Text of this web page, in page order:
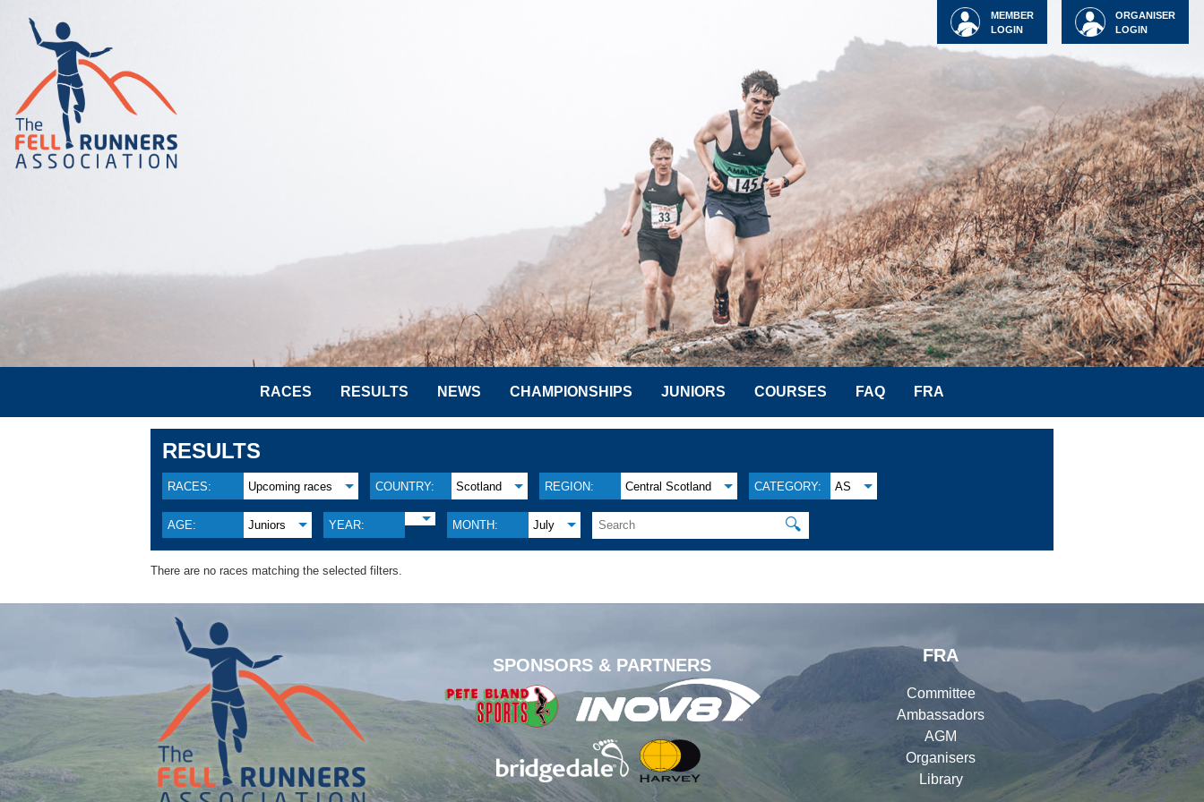
ORGANISER
LOGIN
MEMBER
LOGIN
RACES RESULTS NEWS CHAMPIONSHIPS JUNIORS COURSES FAQ FRA
RESULTS
RACES: Upcoming races COUNTRY: Scotland REGION: Central Scotland CATEGORY: AS
AGE: Juniors YEAR: MONTH: July 🔍
There are no races matching the selected filters.
SPONSORS & PARTNERS
FRA
Committee
Ambassadors
AGM
Organisers
Library